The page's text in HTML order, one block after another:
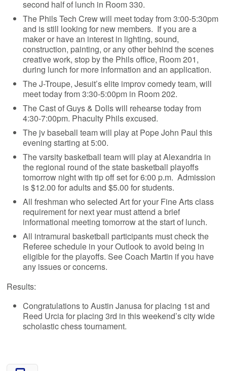
second half of lunch in Room 330.
The Phils Tech Crew will meet today from 3:00-5:30pm
and is still looking for new members. If you are a
maker or have an interest in lighting, sound,
construction, painting, or any other behind the scenes
creative work, stop by the Phils office, Room 201,
during lunch for more information and an application.
The J-Troupe, Jesuit’s elite improv comedy team, will
meet today from 3:30-5:00pm in Room 202.
The Cast of Guys & Dolls will rehearse today from
4:30-7:00pm. Phaculty Phils excused.
The jv baseball team will play at Pope John Paul this
evening starting at 5:00.
The varsity basketball team will play at Alexandria in
the regional round of the state basketball playoffs
tomorrow night with tip off set for 6:00 p.m. Admission
is $12.00 for adults and $5.00 for students.
All freshman who selected Art for your Fine Arts class
requirement for next year must attend a brief
informational meeting tomorrow at the start of lunch.
All intramural basketball participants must check the
Referee schedule in your Outlook to avoid being in
eligible for the playoffs. See Coach Martin if you have
any issues or concerns.
Results:
Congratulations to Austin Janusa for placing 1st and
Reed Urcia for placing 3rd in this weekend’s city wide
scholastic chess tournament.